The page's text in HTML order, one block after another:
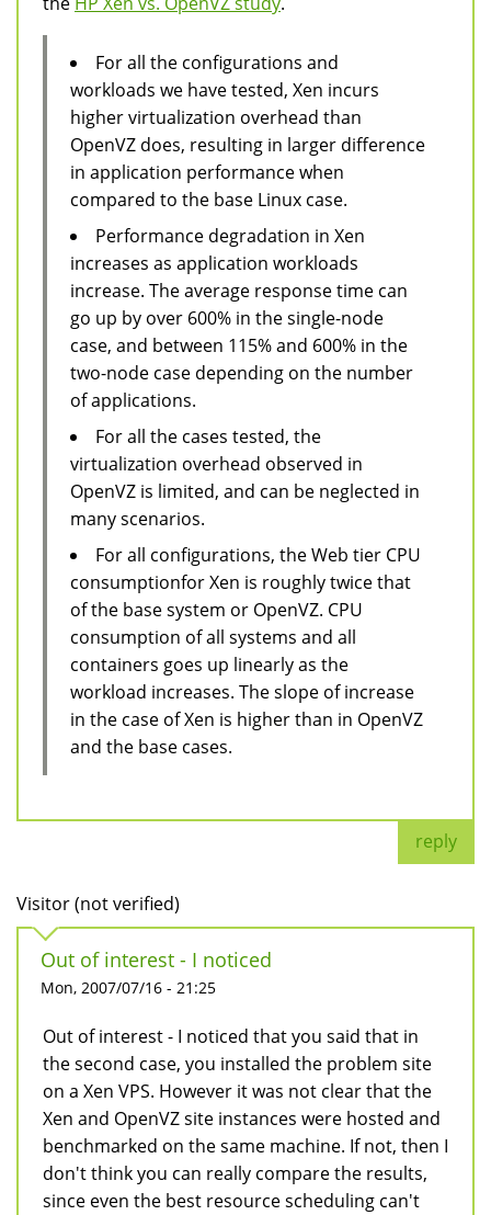
For all the configurations and
workloads we have tested, Xen incurs
higher virtualization overhead than
OpenVZ does, resulting in larger difference
in application performance when
compared to the base Linux case.
Performance degradation in Xen
increases as application workloads
increase. The average response time can
go up by over 600% in the single-node
case, and between 115% and 600% in the
two-node case depending on the number
of applications.
For all the cases tested, the
virtualization overhead observed in
OpenVZ is limited, and can be neglected in
many scenarios.
For all configurations, the Web tier CPU
consumptionfor Xen is roughly twice that
of the base system or OpenVZ. CPU
consumption of all systems and all
containers goes up linearly as the
workload increases. The slope of increase
in the case of Xen is higher than in OpenVZ
and the base cases.
reply
Visitor (not verified)
Out of interest - I noticed
Mon, 2007/07/16 - 21:25
Out of interest - I noticed that you said that in
the second case, you installed the problem site
on a Xen VPS. However it was not clear that the
Xen and OpenVZ site instances were hosted and
benchmarked on the same machine. If not, then I
don't think you can really compare the results,
since even the best resource scheduling can't